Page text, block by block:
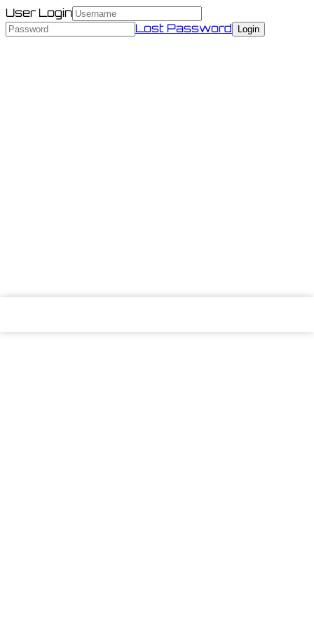
User Login
Lost Password